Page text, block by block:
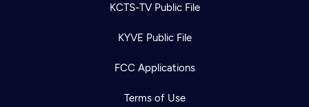
KCTS-TV Public File
KYVE Public File
FCC Applications
Terms of Use